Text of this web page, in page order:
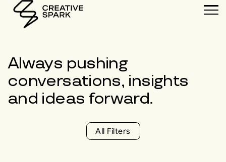
Always pushing
conversations, insights
and ideas forward.
All Filters